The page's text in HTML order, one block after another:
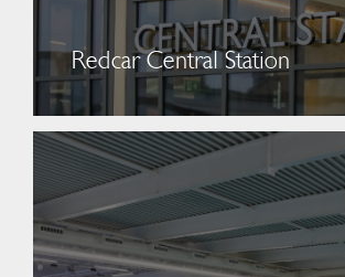
Redcar Central Station